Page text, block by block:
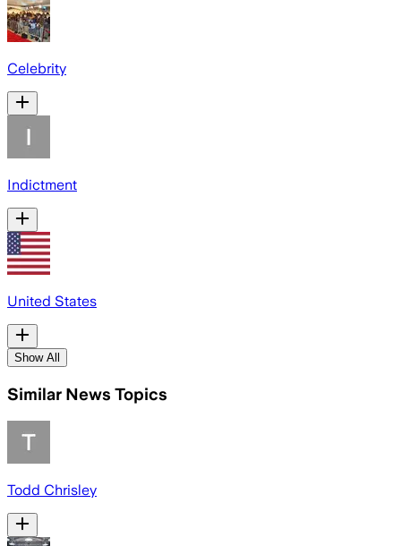
Celebrity
Indictment
United States
Show All
Similar News Topics
Todd Chrisley